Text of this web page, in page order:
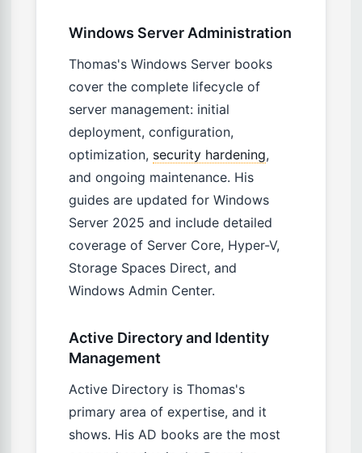
Windows Server Administration
Thomas's Windows Server books
cover the complete lifecycle of
server management: initial
deployment, configuration,
optimization, security hardening,
and ongoing maintenance. His
guides are updated for Windows
Server 2025 and include detailed
coverage of Server Core, Hyper-V,
Storage Spaces Direct, and
Windows Admin Center.
Active Directory and Identity
Management
Active Directory is Thomas's
primary area of expertise, and it
shows. His AD books are the most